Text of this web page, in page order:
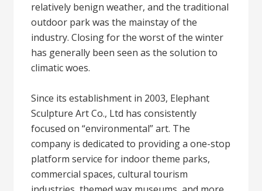
relatively benign weather, and the traditional
outdoor park was the mainstay of the
industry. Closing for the worst of the winter
has generally been seen as the solution to
climatic woes.
Since its establishment in 2003, Elephant
Sculpture Art Co., Ltd has consistently
focused on “environmental” art. The
company is dedicated to providing a one-stop
platform service for indoor theme parks,
commercial spaces, cultural tourism